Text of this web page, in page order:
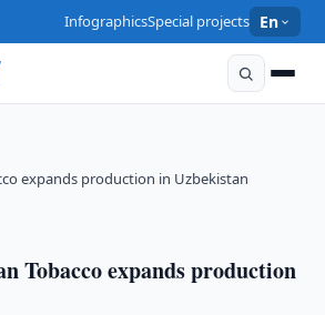
InfographicsSpecial projects En
expands production in Uzbekistan
Tobacco expands production